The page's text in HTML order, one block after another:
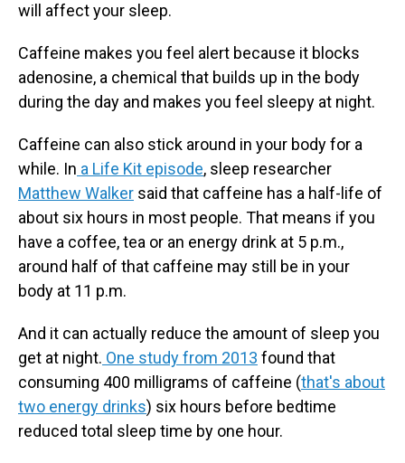
will affect your sleep.
Caffeine makes you feel alert because it blocks
adenosine, a chemical that builds up in the body
during the day and makes you feel sleepy at night.
Caffeine can also stick around in your body for a
while. In a Life Kit episode, sleep researcher
Matthew Walker said that caffeine has a half-life of
about six hours in most people. That means if you
have a coffee, tea or an energy drink at 5 p.m.,
around half of that caffeine may still be in your
body at 11 p.m.
And it can actually reduce the amount of sleep you
get at night. One study from 2013 found that
consuming 400 milligrams of caffeine (that's about
two energy drinks) six hours before bedtime
reduced total sleep time by one hour.